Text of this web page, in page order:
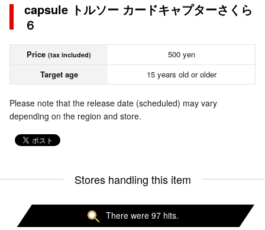
capsule トルソー カードキャプターさくら
６
Price (tax included)
500 yen
Target age
15 years old or older
Please note that the release date (scheduled) may vary
depending on the region and store.
Stores handling this item
There were 97 hits.